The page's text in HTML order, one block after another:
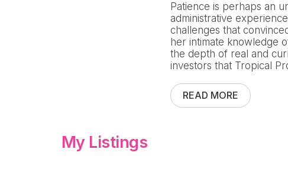
Patience is perhaps an
administrative
challenges that
her intimate knowledge
the depth of real and
investors that Tropical
READ MORE
My Listings